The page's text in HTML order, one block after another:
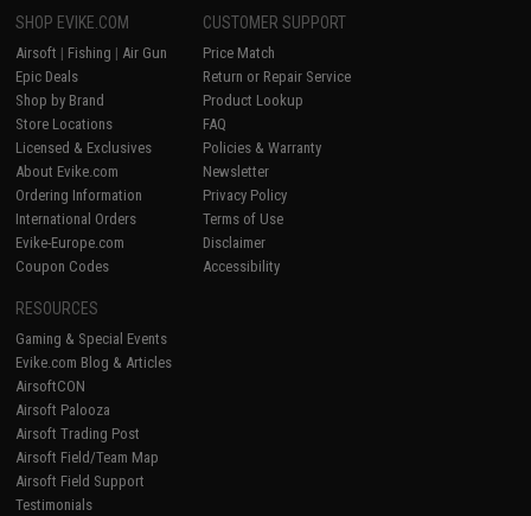
SHOP EVIKE.COM
Airsoft | Fishing | Air Gun
Epic Deals
Shop by Brand
Store Locations
Licensed & Exclusives
About Evike.com
Ordering Information
International Orders
Evike-Europe.com
Coupon Codes
CUSTOMER SUPPORT
Price Match
Return or Repair Service
Product Lookup
FAQ
Policies & Warranty
Newsletter
Privacy Policy
Terms of Use
Disclaimer
Accessibility
RESOURCES
Gaming & Special Events
Evike.com Blog & Articles
AirsoftCON
Airsoft Palooza
Airsoft Trading Post
Airsoft Field/Team Map
Airsoft Field Support
Testimonials